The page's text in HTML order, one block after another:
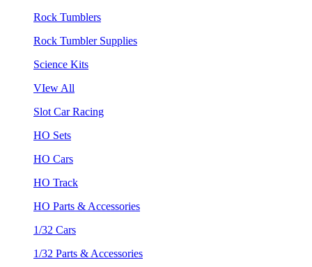
Rock Tumblers
Rock Tumbler Supplies
Science Kits
VIew All
Slot Car Racing
HO Sets
HO Cars
HO Track
HO Parts & Accessories
1/32 Cars
1/32 Parts & Accessories